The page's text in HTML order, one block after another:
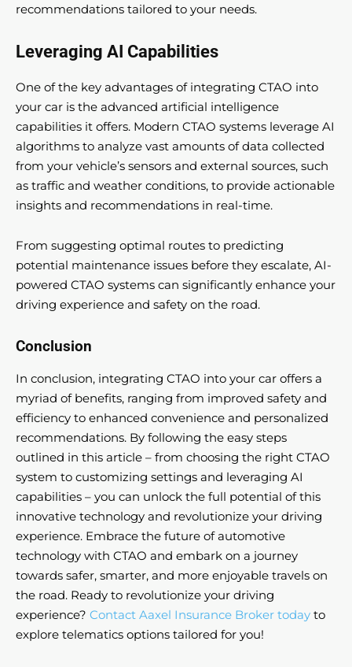
recommendations tailored to your needs.
Leveraging AI Capabilities
One of the key advantages of integrating CTAO into
your car is the advanced artificial intelligence
capabilities it offers. Modern CTAO systems leverage AI
algorithms to analyze vast amounts of data collected
from your vehicle’s sensors and external sources, such
as traffic and weather conditions, to provide actionable
insights and recommendations in real-time.
From suggesting optimal routes to predicting
potential maintenance issues before they escalate, AI-
powered CTAO systems can significantly enhance your
driving experience and safety on the road.
Conclusion
In conclusion, integrating CTAO into your car offers a
myriad of benefits, ranging from improved safety and
efficiency to enhanced convenience and personalized
recommendations. By following the easy steps
outlined in this article – from choosing the right CTAO
system to customizing settings and leveraging AI
capabilities – you can unlock the full potential of this
innovative technology and revolutionize your driving
experience. Embrace the future of automotive
technology with CTAO and embark on a journey
towards safer, smarter, and more enjoyable travels on
the road. Ready to revolutionize your driving
experience? Contact Aaxel Insurance Broker today to
explore telematics options tailored for you!